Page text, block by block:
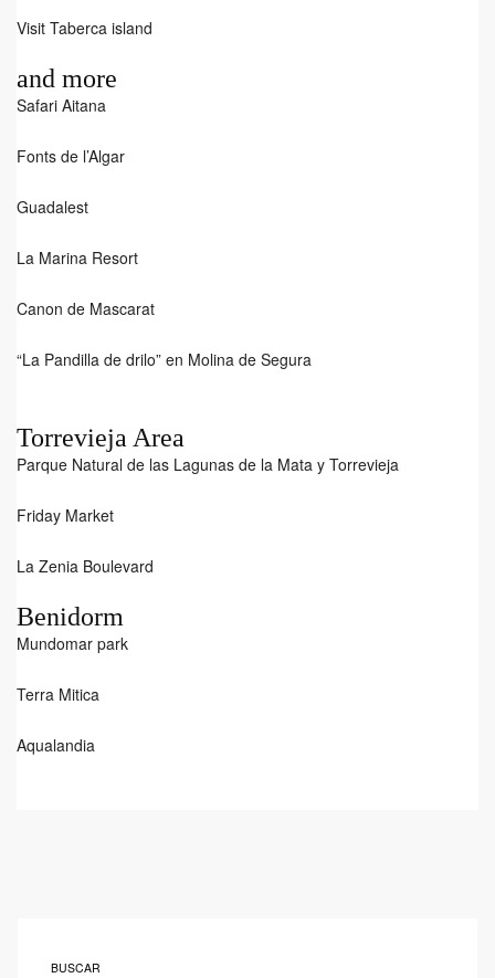
Visit Taberca island
and more
Safari Aitana
Fonts de l’Algar
Guadalest
La Marina Resort
Canon de Mascarat
“La Pandilla de drilo” en Molina de Segura
Torrevieja Area
Parque Natural de las Lagunas de la Mata y Torrevieja
Friday Market
La Zenia Boulevard
Benidorm
Mundomar park
Terra Mitica
Aqualandia
BUSCAR